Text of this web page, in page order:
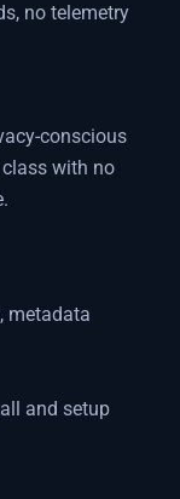
no telemetry
conscious
with no
metadata
and setup